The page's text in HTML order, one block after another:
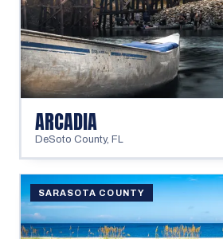
ARCADIA
DeSoto County, FL
SARASOTA COUNTY